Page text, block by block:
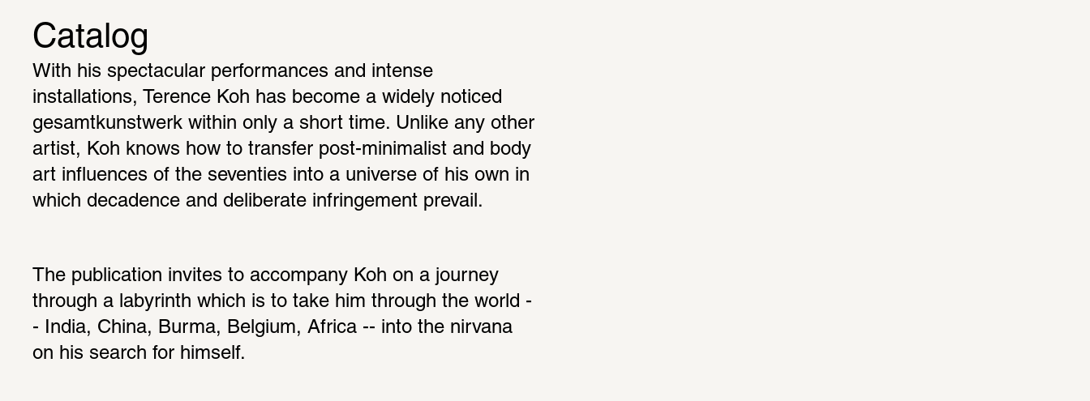
Catalog
With his spectacular performances and intense
installations, Terence Koh has become a widely noticed
gesamtkunstwerk within only a short time. Unlike any other
artist, Koh knows how to transfer post-minimalist and body
art influences of the seventies into a universe of his own in
which decadence and deliberate infringement prevail.
The publication invites to accompany Koh on a journey
through a labyrinth which is to take him through the world -
- India, China, Burma, Belgium, Africa -- into the nirvana
on his search for himself.